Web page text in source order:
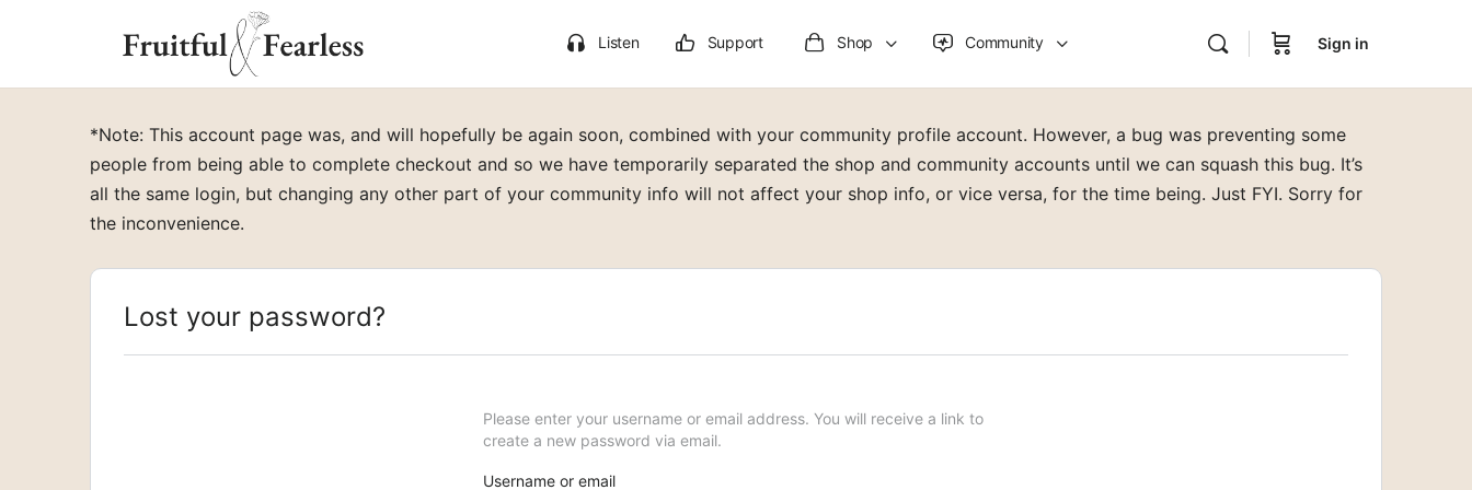
Listen Support Shop Community Sign in
*Note: This account page was, and will hopefully be again soon, combined with your community profile account. However, a bug was preventing some
people from being able to complete checkout and so we have temporarily separated the shop and community accounts until we can squash this bug. It’s
all the same login, but changing any other part of your community info will not affect your shop info, or vice versa, for the time being. Just FYI. Sorry for
the inconvenience.
Lost your password?
Please enter your username or email address. You will receive a link to
create a new password via email.
Username or email